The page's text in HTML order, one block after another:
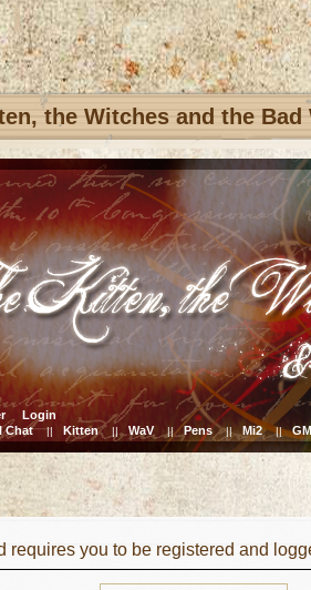
the Witches and the Bad
Login
Chat || Kitten || WaV || Pens || Mi2 ||
requires you to be registered and